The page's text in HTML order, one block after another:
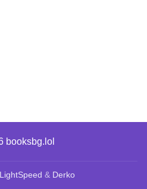
booksbg.lol
LightSpeed & Derko